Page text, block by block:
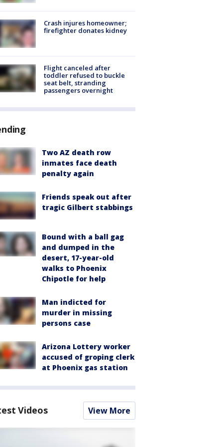
Crash injures homeowner;
firefighter donates kidney
Flight canceled after
toddler refused to buckle
seat belt, stranding
passengers overnight
Two AZ death row
inmates face death
penalty again
Friends speak out after
tragic Gilbert stabbings
Bound with a ball gag
and dumped in the
desert, 17-year-old
walks to Phoenix
Chipotle for help
Man indicted for
murder in missing
persons case
Arizona Lottery worker
accused of groping clerk
at Phoenix gas station
Videos View More